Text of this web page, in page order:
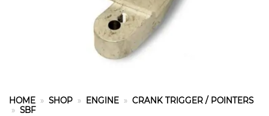
HOME » SHOP » ENGINE » CRANK TRIGGER / POINTERS
» SBF